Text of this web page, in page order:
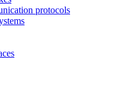
protocols